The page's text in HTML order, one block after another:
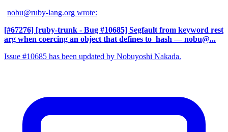
nobu@ruby-lang.org wrote:
[#67276] [ruby-trunk - Bug #10685] Segfault from keyword rest
arg when coercing an object that defines to_hash — nobu@...
Issue #10685 has been updated by Nobuyoshi Nakada.